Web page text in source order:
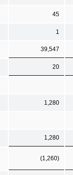
45
1
39,547
20
1,280
1,280
(1,260)